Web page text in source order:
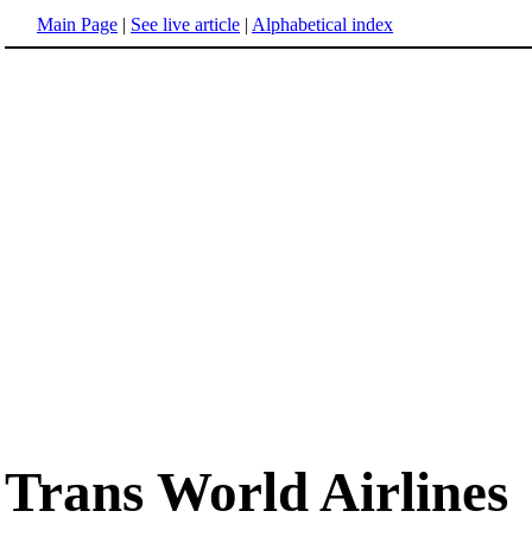
Main Page | See live article | Alphabetical index
Trans World Airlines